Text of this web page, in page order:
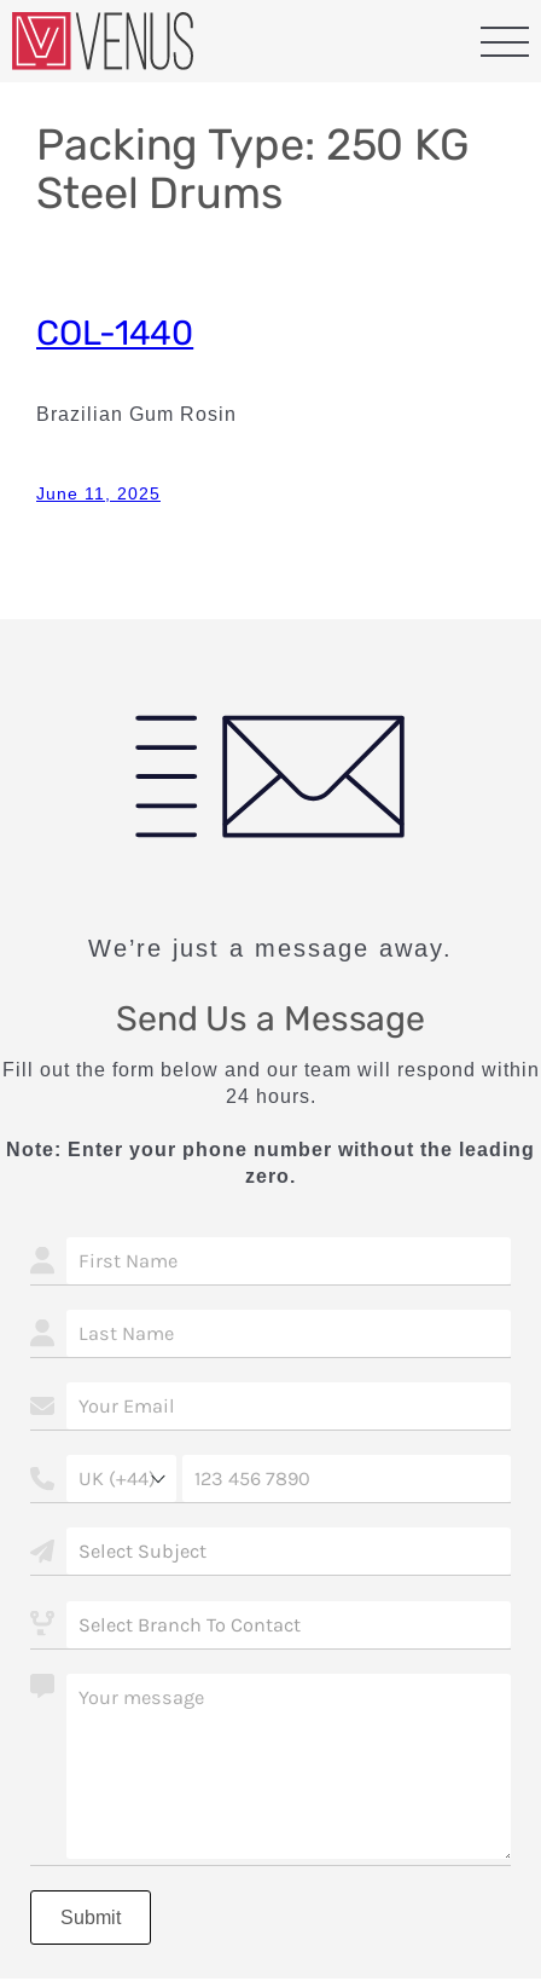
Skip
content
Packing Type: 250 KG
Steel Drums
COL-1440
Brazilian Gum Rosin
June 11, 2025
We’re just a message away.
Send Us a Message
Fill out the form below and our team will respond within
24 hours.
Note: Enter your phone number without the leading
zero.
Submit